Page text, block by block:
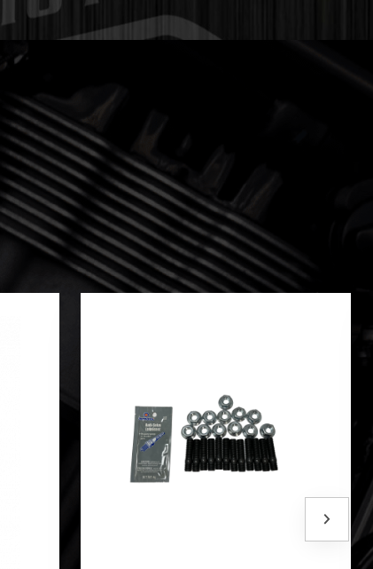
are too large actually slow exhaust gas
and turbo spool-up. DPS has tested
while flowing 23% more volume than
six cylinders so that end-port EGTs are much